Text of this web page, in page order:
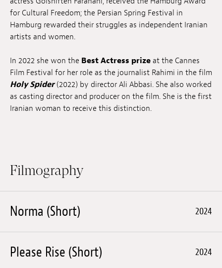
for Cultural Freedom; the Persian Spring Festival in
Hamburg rewarded their struggles as independent Iranian
artists and women.
In 2022 she won the Best Actress prize at the Cannes
Film Festival for her role as the journalist Rahimi in the film
Holy Spider(2022) by director Ali Abbasi. She also worked
as casting director and producer on the film. She is the first
Iranian woman to receive this distinction.
Filmography
Norma (Short) 2024
Please Rise (Short) 2024